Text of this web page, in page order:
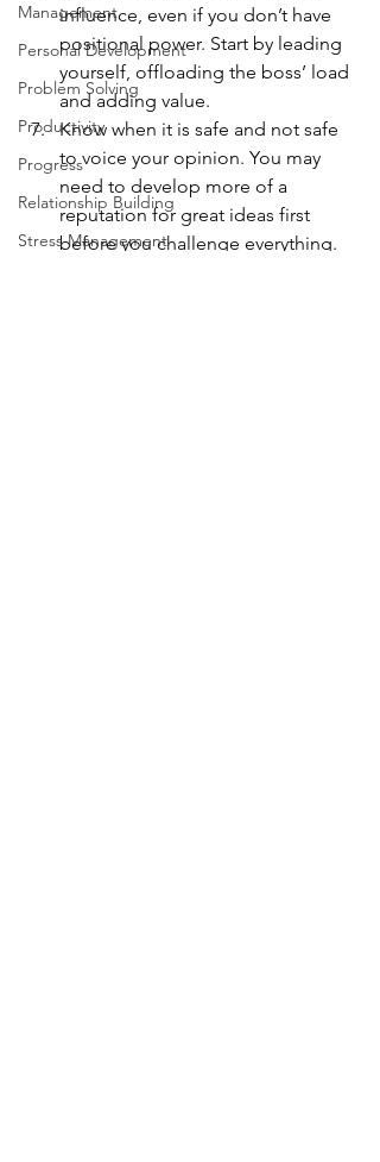
Management
Personal Development
Problem Solving
Productivity
Progress
Relationship Building
Stress Management
influence, even if you don’t have
positional power. Start by leading
yourself, offloading the boss’ load
and adding value.
Know when it is safe and not safe
to voice your opinion. You may
need to develop more of a
reputation for great ideas first
before you challenge everything.